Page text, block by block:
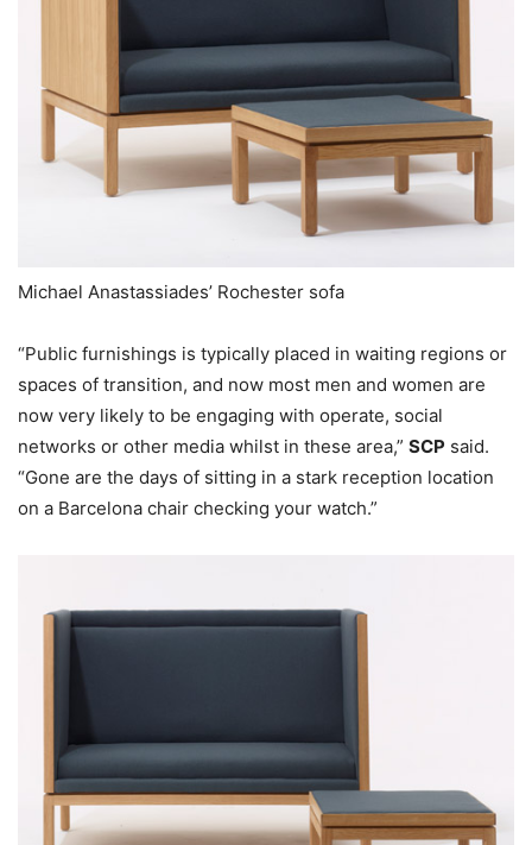
Michael Anastassiades’ Rochester sofa
“Public furnishings is typically placed in waiting regions or
spaces of transition, and now most men and women are
now very likely to be engaging with operate, social
networks or other media whilst in these area,” SCP said.
“Gone are the days of sitting in a stark reception location
on a Barcelona chair checking your watch.”